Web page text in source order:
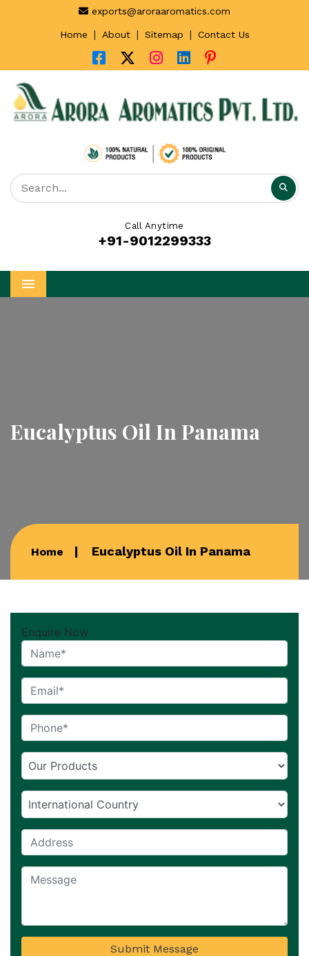
exports@aroraaromatics.com
Home | About | Sitemap | Contact Us
Call Anytime
+91-9012299333
Menu
Eucalyptus Oil In Panama
Home Eucalyptus Oil In Panama
Enquire Now
Submit Message